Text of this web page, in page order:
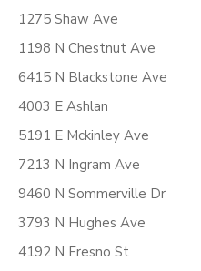
1275 Shaw Ave
1198 N Chestnut Ave
6415 N Blackstone Ave
4003 E Ashlan
5191 E Mckinley Ave
7213 N Ingram Ave
9460 N Sommerville Dr
3793 N Hughes Ave
4192 N Fresno St